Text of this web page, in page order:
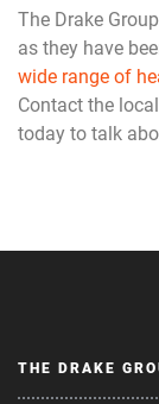
The Drake
as they have
wide range of
Contact the
today to talk
THE DRAKE